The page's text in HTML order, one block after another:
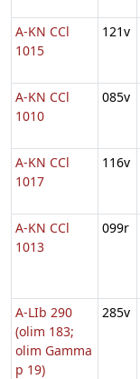
A-KN CCl
1015
121v
A-KN CCl
1010
085v
A-KN CCl
1017
116v
A-KN CCl
1013
099r
A-LIb 290
(olim 183;
olim Gamma
p 19)
285v